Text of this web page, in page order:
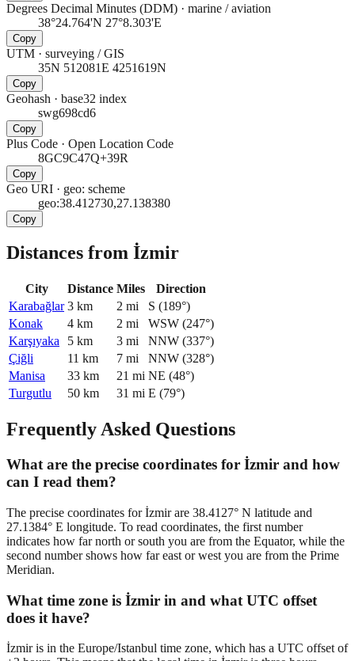
Degrees Decimal Minutes (DDM) · marine / aviation
38°24.764'N 27°8.303'E
Copy
UTM · surveying / GIS
35N 512081E 4251619N
Copy
Geohash · base32 index
swg698cd6
Copy
Plus Code · Open Location Code
8GC9C47Q+39R
Copy
Geo URI · geo: scheme
geo:38.412730,27.138380
Copy
Distances from İzmir
City Distance Miles
Direction
Karabağlar 3 km 2 mi S (189°)
Konak
4 km 2 mi WSW (247°)
Karşıyaka
5 km 3 mi NNW (337°)
Çiğli
11 km 7 mi NNW (328°)
Manisa
33 km 21 mi NE (48°)
Turgutlu
50 km 31 mi E (79°)
Frequently Asked Questions
What are the precise coordinates for İzmir and how
can I read them?
The precise coordinates for İzmir are 38.4127° N latitude and
27.1384° E longitude. To read coordinates, the first number
indicates how far north or south you are from the Equator, while the
second number shows how far east or west you are from the Prime
Meridian.
What time zone is İzmir in and what UTC offset
does it have?
İzmir is in the Europe/Istanbul time zone, which has a UTC offset of